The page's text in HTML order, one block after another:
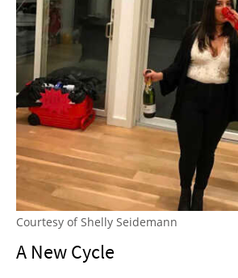
Courtesy of Shelly Seidemann
A New Cycle